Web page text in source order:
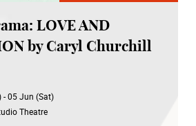
LOVE AND
by Caryl Churchill
- 05 Jun (Sat)
Theatre